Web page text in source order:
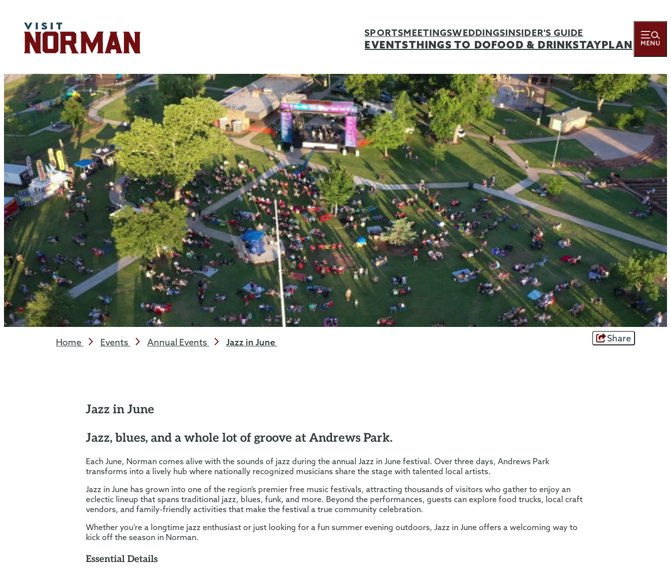
SPORTSMEETINGSWEDDINGSINSIDER'S GUIDE
EVENTSTHINGS TO DOFOOD & DRINKSTAYPLAN
Home Events Annual Events Jazz in June Share
Jazz in June
Jazz, blues, and a whole lot of groove at Andrews Park.
Each June, Norman comes alive with the sounds of jazz during the annual Jazz in June festival. Over three days, Andrews Park
transforms into a lively hub where nationally recognized musicians share the stage with talented local artists.
Jazz in June has grown into one of the region’s premier free music festivals, attracting thousands of visitors who gather to enjoy an
eclectic lineup that spans traditional jazz, blues, funk, and more. Beyond the performances, guests can explore food trucks, local craft
vendors, and family-friendly activities that make the festival a true community celebration.
Whether you’re a longtime jazz enthusiast or just looking for a fun summer evening outdoors, Jazz in June offers a welcoming way to
kick off the season in Norman.
Essential Details